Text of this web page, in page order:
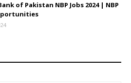
of Pakistan NBP Jobs 2024 | NBP